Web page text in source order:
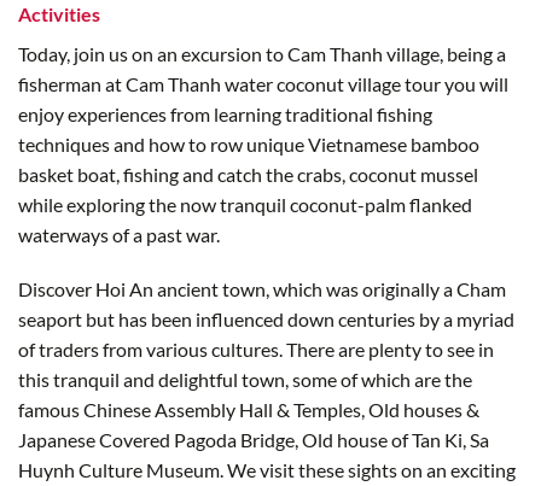
Activities
Today, join us on an excursion to Cam Thanh village, being a
fisherman at Cam Thanh water coconut village tour you will
enjoy experiences from learning traditional fishing
techniques and how to row unique Vietnamese bamboo
basket boat, fishing and catch the crabs, coconut mussel
while exploring the now tranquil coconut-palm flanked
waterways of a past war.
Discover Hoi An ancient town, which was originally a Cham
seaport but has been influenced down centuries by a myriad
of traders from various cultures. There are plenty to see in
this tranquil and delightful town, some of which are the
famous Chinese Assembly Hall & Temples, Old houses &
Japanese Covered Pagoda Bridge, Old house of Tan Ki, Sa
Huynh Culture Museum. We visit these sights on an exciting